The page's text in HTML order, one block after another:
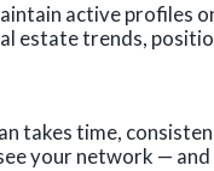
active profiles
estate trends,
takes time,
your network —